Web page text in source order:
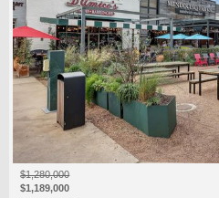
$1,280,000
$1,189,000